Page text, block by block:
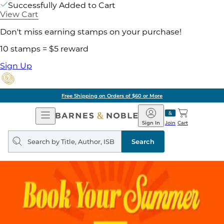
Successfully Added to Cart
View Cart
Don't miss earning stamps on your purchase!
10 stamps = $5 reward
Sign Up
Free Shipping on Orders of $60 or More
Open
Navigation
Barnes
&
Noble
Join
Sign In Cart
Search
query
Search